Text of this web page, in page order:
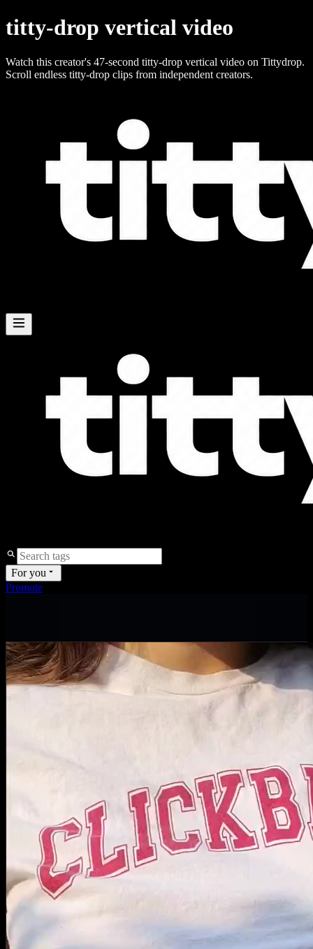
titty-drop vertical video
Watch this creator's 47-second titty-drop vertical video on Tittydrop.
Scroll endless titty-drop clips from independent creators.
For you
Promote